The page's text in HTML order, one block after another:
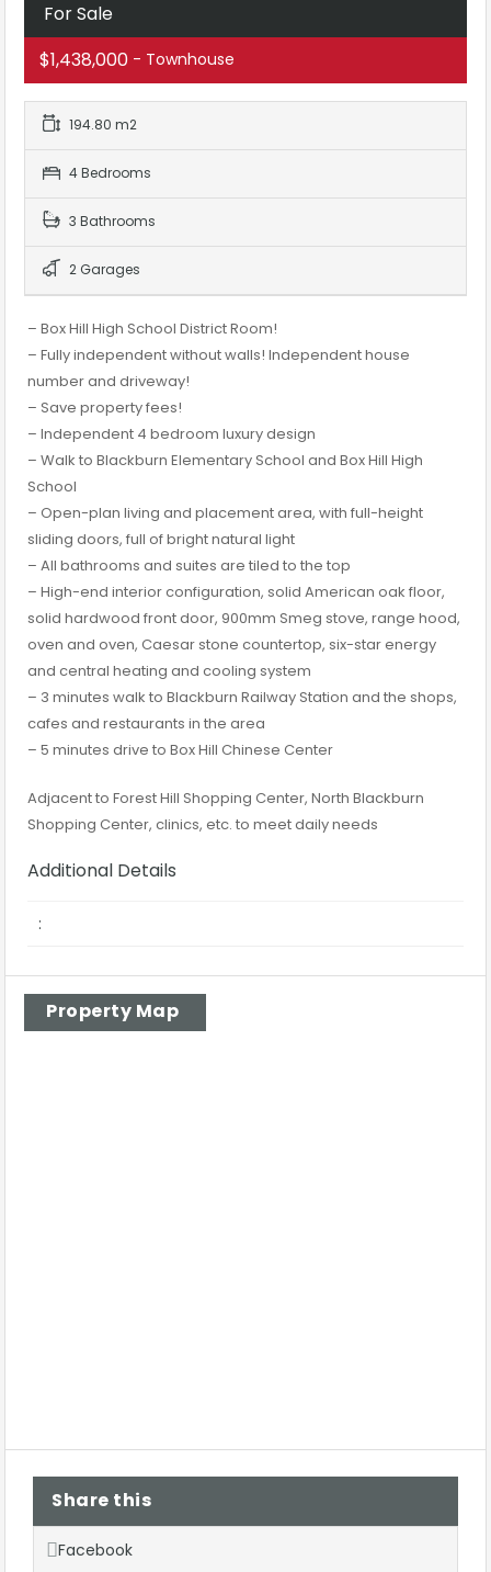
For Sale
$1,438,000 - Townhouse
194.80 m2
4 Bedrooms
3 Bathrooms
2 Garages
– Box Hill High School District Room!
– Fully independent without walls! Independent house
number and driveway!
– Save property fees!
– Independent 4 bedroom luxury design
– Walk to Blackburn Elementary School and Box Hill High
School
– Open-plan living and placement area, with full-height
sliding doors, full of bright natural light
– All bathrooms and suites are tiled to the top
– High-end interior configuration, solid American oak floor,
solid hardwood front door, 900mm Smeg stove, range hood,
oven and oven, Caesar stone countertop, six-star energy
and central heating and cooling system
– 3 minutes walk to Blackburn Railway Station and the shops,
cafes and restaurants in the area
– 5 minutes drive to Box Hill Chinese Center
Adjacent to Forest Hill Shopping Center, North Blackburn
Shopping Center, clinics, etc. to meet daily needs
Additional Details
:
Property Map
Share this
Facebook